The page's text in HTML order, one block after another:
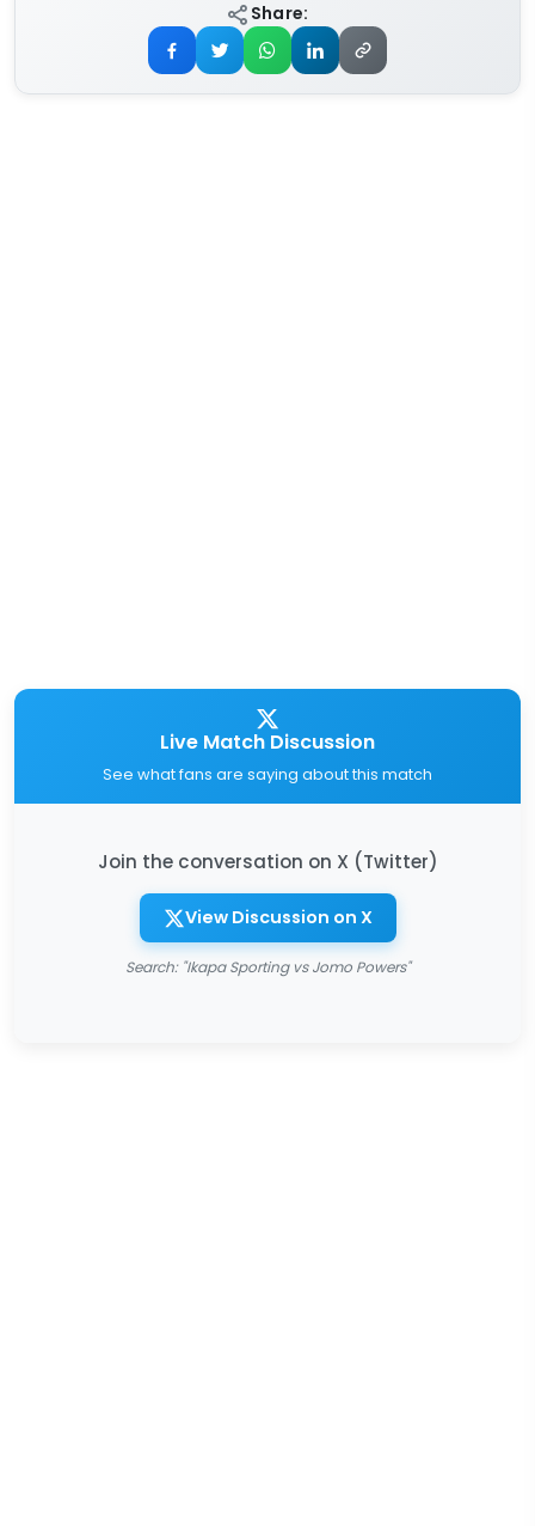
Share:
Live Match Discussion
See what fans are saying about this match
Join the conversation on X (Twitter)
View Discussion on X
Search: "Ikapa Sporting vs Jomo Powers"